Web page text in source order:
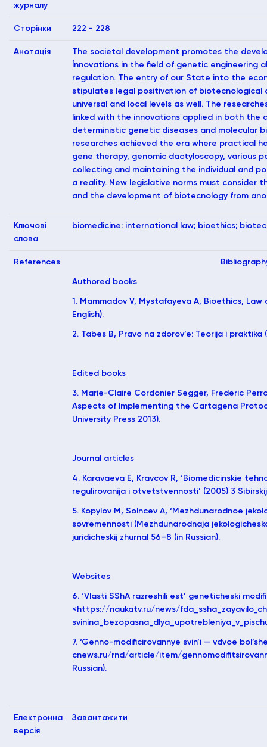
журналу
Сторінки 222 - 228
Анотація
The societal development promotes the
İnnovations in the field of genetic engineering
regulation. The entry of our State into the
stipulates legal positivation of biotecnological
universal and local levels as well. The
linked with the innovations applied in both the
deterministic genetic diseases and molecular
researches achieved the era where practical
gene therapy, genomic dactyloscopy, various
collecting and maintaining the individual and
a reality. New legislative norms must consider
and the development of biotecnology from
Ключові
слова
biomedicine; international law; bioethics;
References
Authored books
1. Mammadov V, Mystafayeva A, Bioethics, Law
English).
2. Tabes B, Pravo na zdorov’e: Teorija i praktika
Edited books
3. Marie-Claire Cordonier Segger, Frederic
Aspects of Implementing the Cartagena
University Press 2013).
Journal articles
4. Karavaeva E, Kravcov R, ‘Biomedicinskie
regulirovanija i otvetstvennosti’ (2005) 3
5. Kopylov M, Solncev A, ‘Mezhdunarodnoe
sovremennosti (Mezhdunarodnaja
juridicheskij zhurnal 56–8 (in Russian).
Websites
6. ‘Vlasti SShA razreshili est’ geneticheski
<https://naukatv.ru/news/
7. ‘Genno-modificirovannye svin’i — vdvoe
cnews.ru/rnd/article/item/
Russian).
Електронна
версія
Завантажити